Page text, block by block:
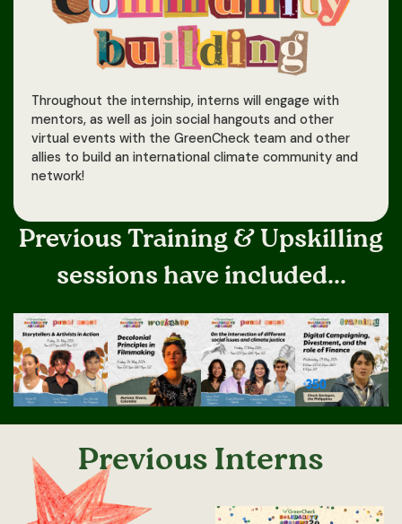
Throughout the internship, interns will engage with
mentors, as well as join social hangouts and other
virtual events with the GreenCheck team and other
allies to build an international climate community and
network!
Previous Training & Upskilling
sessions have included...
Previous Interns